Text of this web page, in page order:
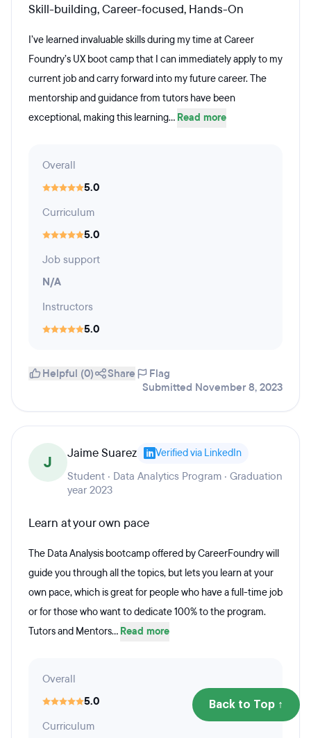
Skill-building, Career-focused, Hands-On
I’ve learned invaluable skills during my time at Career
Foundry’s UX boot camp that I can immediately apply to my
current job and carry forward into my future career. The
mentorship and guidance from tutors have been
exceptional, making this learning... Read more
Overall
5.0
Curriculum
5.0
Job support
N/A
Instructors
5.0
Helpful (0) Share
Flag
Submitted November 8, 2023
J Jaime Suarez Verified via LinkedIn
Student · Data Analytics Program · Graduation
year 2023
Learn at your own pace
The Data Analysis bootcamp offered by CareerFoundry will
guide you through all the topics, but lets you learn at your
own pace, which is great for people who have a full-time job
or for those who want to dedicate 100% to the program.
Tutors and Mentors... Read more
Overall
5.0
Curriculum
Back to Top ↑